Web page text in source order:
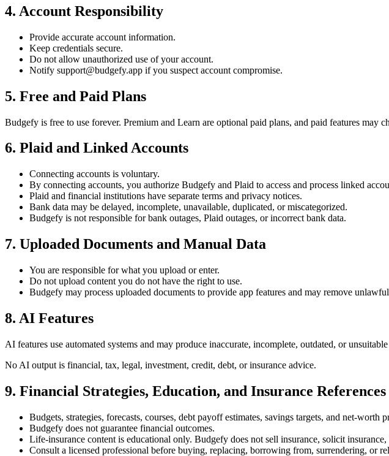
4. Account Responsibility
Provide accurate account information.
Keep credentials secure.
Do not allow unauthorized use of your account.
Notify support@budgefy.app if you suspect account compromise.
5. Free and Paid Plans
Budgefy is free to use forever. Premium and Learn are optional paid plans, and paid features may
6. Plaid and Linked Accounts
Connecting accounts is voluntary.
By connecting accounts, you authorize Budgefy and Plaid to access and process linked
Plaid and financial institutions have separate terms and privacy notices.
Bank data may be delayed, incomplete, unavailable, duplicated, or miscategorized.
Budgefy is not responsible for bank outages, Plaid outages, or incorrect bank data.
7. Uploaded Documents and Manual Data
You are responsible for what you upload or enter.
Do not upload content you do not have the right to use.
Budgefy may process uploaded documents to provide app features and may remove
8. AI Features
AI features use automated systems and may produce inaccurate, incomplete, outdated, or
No AI output is financial, tax, legal, investment, credit, debt, or insurance advice.
9. Financial Strategies, Education, and Insurance References
Budgets, strategies, forecasts, courses, debt payoff estimates, savings targets, and net-worth
Budgefy does not guarantee financial outcomes.
Life-insurance content is educational only. Budgefy does not sell insurance, solicit
Consult a licensed professional before buying, replacing, borrowing from, surrendering, or